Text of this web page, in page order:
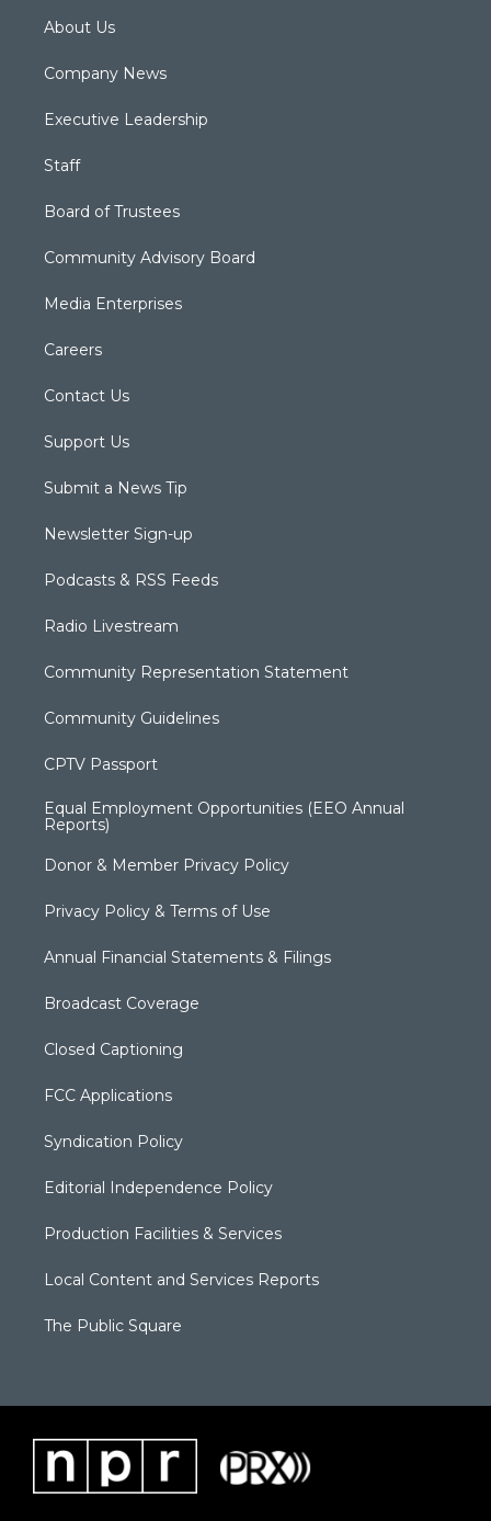
About Us
Company News
Executive Leadership
Staff
Board of Trustees
Community Advisory Board
Media Enterprises
Careers
Contact Us
Support Us
Submit a News Tip
Newsletter Sign-up
Podcasts & RSS Feeds
Radio Livestream
Community Representation Statement
Community Guidelines
CPTV Passport
Equal Employment Opportunities (EEO Annual
Reports)
Donor & Member Privacy Policy
Privacy Policy & Terms of Use
Annual Financial Statements & Filings
Broadcast Coverage
Closed Captioning
FCC Applications
Syndication Policy
Editorial Independence Policy
Production Facilities & Services
Local Content and Services Reports
The Public Square